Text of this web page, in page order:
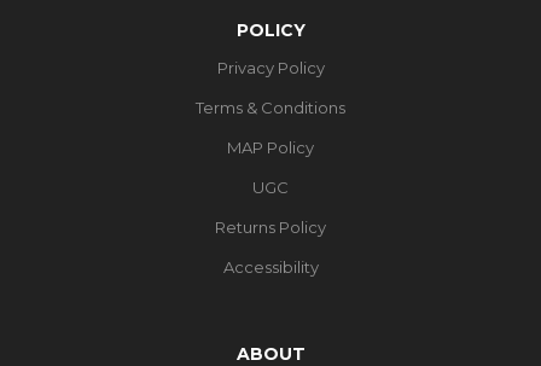
POLICY
Privacy Policy
Terms & Conditions
MAP Policy
UGC
Returns Policy
Accessibility
ABOUT